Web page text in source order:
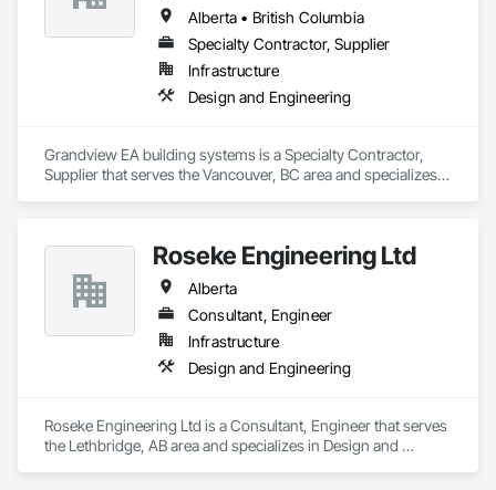
Alberta • British Columbia
Specialty Contractor, Supplier
Infrastructure
Design and Engineering
Grandview EA building systems is a Specialty Contractor,
Supplier that serves the Vancouver, BC area and specializes
Roseke Engineering Ltd
Alberta
Consultant, Engineer
Infrastructure
Design and Engineering
Roseke Engineering Ltd is a Consultant, Engineer that serves
the Lethbridge, AB area and specializes in Design and